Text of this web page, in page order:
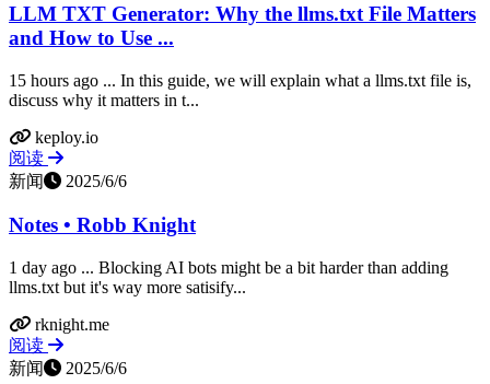
LLM TXT Generator: Why the llms.txt File Matters
and How to Use ...
15 hours ago ... In this guide, we will explain what a llms.txt file is,
discuss why it matters in t...
keploy.io
阅读
新闻
2025/6/6
Notes • Robb Knight
1 day ago ... Blocking AI bots might be a bit harder than adding
llms.txt but it's way more satisify...
rknight.me
阅读
新闻
2025/6/6